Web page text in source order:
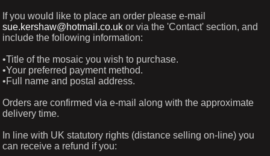
If you would like to place an order please e-mail
sue.kershaw@hotmail.co.uk or via the 'Contact' section, and
include the following information:
•Title of the mosaic you wish to purchase.
•Your preferred payment method.
•Full name and postal address.
Orders are confirmed via e-mail along with the approximate
delivery time.
In line with UK statutory rights (distance selling on-line) you
can receive a refund if you: